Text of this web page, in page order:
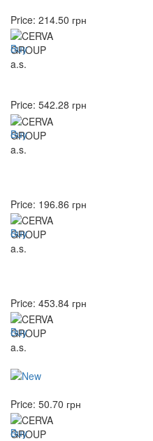
Price: 214.50 грн
Buy
Price: 542.28 грн
Buy
Price: 196.86 грн
Buy
Price: 453.84 грн
Buy
Price: 50.70 грн
Buy